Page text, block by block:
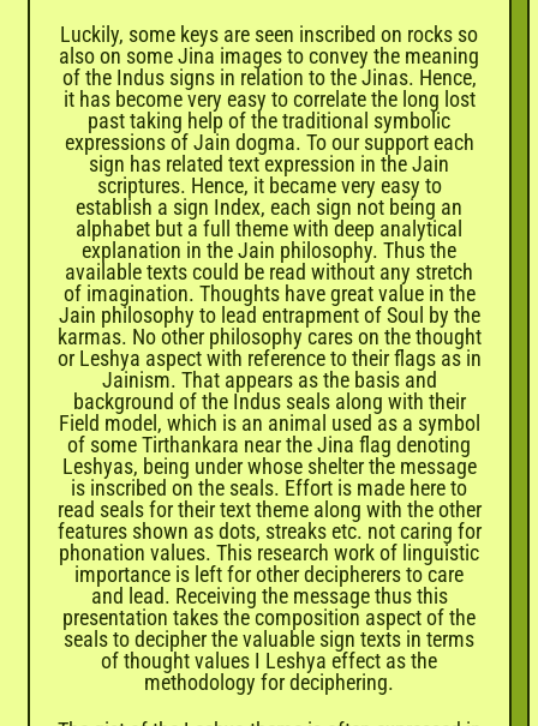
Luckily, some keys are seen inscribed on rocks so
also on some Jina images to convey the meaning
of the Indus signs in relation to the Jinas. Hence,
it has become very easy to correlate the long lost
past taking help of the traditional symbolic
expressions of Jain dogma. To our support each
sign has related text expression in the Jain
scriptures. Hence, it became very easy to
establish a sign Index, each sign not being an
alphabet but a full theme with deep analytical
explanation in the Jain philosophy. Thus the
available texts could be read without any stretch
of imagination. Thoughts have great value in the
Jain philosophy to lead entrapment of Soul by the
karmas. No other philosophy cares on the thought
or Leshya aspect with reference to their flags as in
Jainism. That appears as the basis and
background of the Indus seals along with their
Field model, which is an animal used as a symbol
of some Tirthankara near the Jina flag denoting
Leshyas, being under whose shelter the message
is inscribed on the seals. Effort is made here to
read seals for their text theme along with the other
features shown as dots, streaks etc. not caring for
phonation values. This research work of linguistic
importance is left for other decipherers to care
and lead. Receiving the message thus this
presentation takes the composition aspect of the
seals to decipher the valuable sign texts in terms
of thought values I Leshya effect as the
methodology for deciphering.